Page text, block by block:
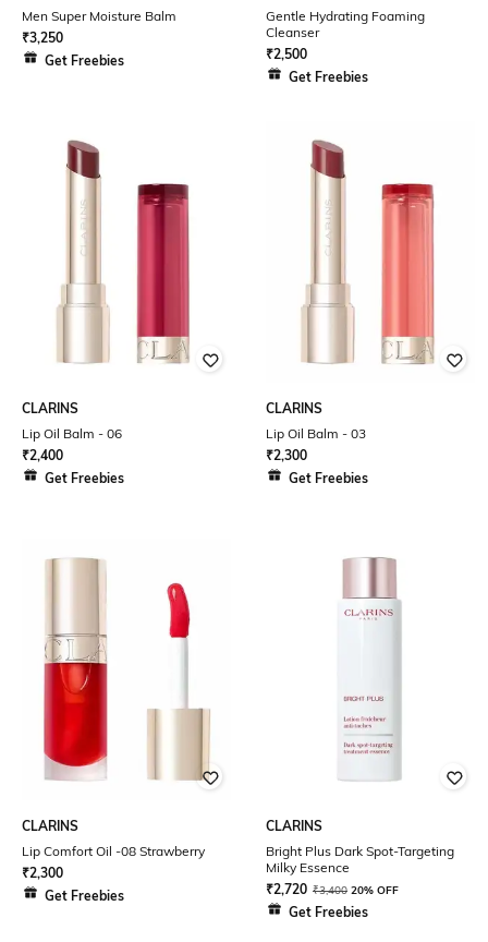
Men Super Moisture Balm
₹3,250
Get Freebies
Gentle Hydrating Foaming
Cleanser
₹2,500
Get Freebies
CLARINS
Lip Oil Balm - 06
₹2,400
Get Freebies
CLARINS
Lip Oil Balm - 03
₹2,300
Get Freebies
CLARINS
Lip Comfort Oil -08 Strawberry
₹2,300
Get Freebies
CLARINS
Bright Plus Dark Spot-Targeting
Milky Essence
₹2,720 ₹3,400 20% OFF
Get Freebies